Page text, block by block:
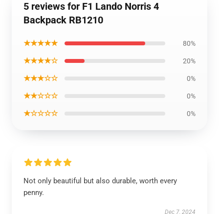
5 reviews for F1 Lando Norris 4
Backpack RB1210
★★★★★ 80%
★★★★☆ 20%
★★★☆☆ 0%
★★☆☆☆ 0%
★☆☆☆☆ 0%
Not only beautiful but also durable, worth every
penny.
Dec 7, 2024